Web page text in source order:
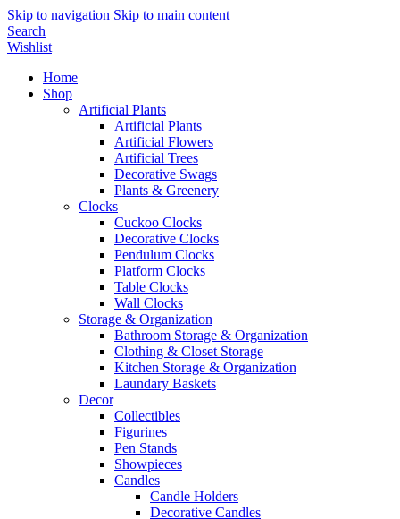
Skip to navigation Skip to main content
Search
Wishlist
Home
Shop
Artificial Plants
Artificial Plants
Artificial Flowers
Artificial Trees
Decorative Swags
Plants & Greenery
Clocks
Cuckoo Clocks
Decorative Clocks
Pendulum Clocks
Platform Clocks
Table Clocks
Wall Clocks
Storage & Organization
Bathroom Storage & Organization
Clothing & Closet Storage
Kitchen Storage & Organization
Laundary Baskets
Decor
Collectibles
Figurines
Pen Stands
Showpieces
Candles
Candle Holders
Decorative Candles